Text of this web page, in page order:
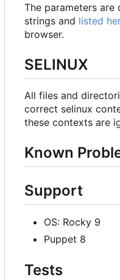
The parameters
strings and listed
browser.
SELINUX
All files and
correct selinux
these contexts are
Known
Support
OS: Rocky 9
Puppet 8
Tests